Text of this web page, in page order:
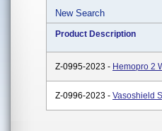
New Search
Product Description
Z-0995-2023 - Hemopro 2
Z-0996-2023 - Vasoshield